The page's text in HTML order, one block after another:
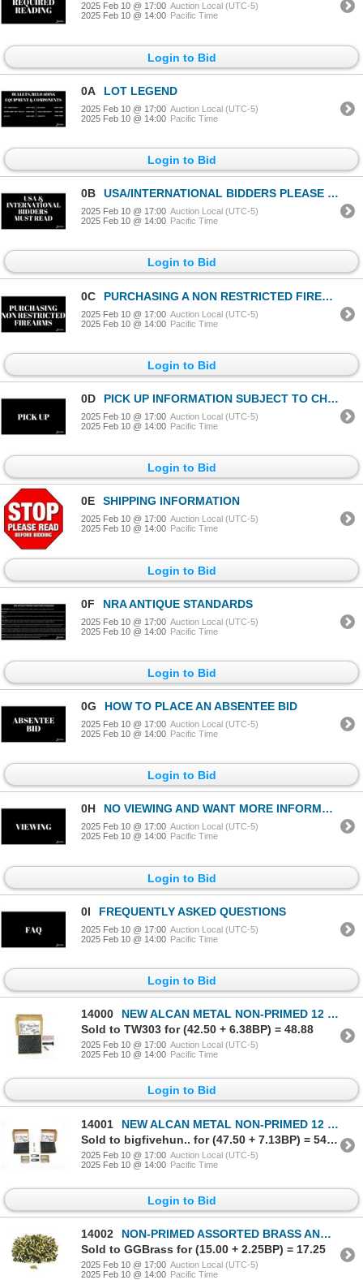
2025 Feb 10 @ 17:00 Auction Local (UTC-5)
2025 Feb 10 @ 14:00 Pacific Time
Login to Bid
0A LOT LEGEND
2025 Feb 10 @ 17:00 Auction Local (UTC-5)
2025 Feb 10 @ 14:00 Pacific Time
Login to Bid
0B USA/INTERNATIONAL BIDDERS PLEASE READ
2025 Feb 10 @ 17:00 Auction Local (UTC-5)
2025 Feb 10 @ 14:00 Pacific Time
Login to Bid
0C PURCHASING A NON RESTRICTED FIREARM
2025 Feb 10 @ 17:00 Auction Local (UTC-5)
2025 Feb 10 @ 14:00 Pacific Time
Login to Bid
0D PICK UP INFORMATION SUBJECT TO CHANGE
2025 Feb 10 @ 17:00 Auction Local (UTC-5)
2025 Feb 10 @ 14:00 Pacific Time
Login to Bid
0E SHIPPING INFORMATION
2025 Feb 10 @ 17:00 Auction Local (UTC-5)
2025 Feb 10 @ 14:00 Pacific Time
Login to Bid
0F NRA ANTIQUE STANDARDS
2025 Feb 10 @ 17:00 Auction Local (UTC-5)
2025 Feb 10 @ 14:00 Pacific Time
Login to Bid
0G HOW TO PLACE AN ABSENTEE BID
2025 Feb 10 @ 17:00 Auction Local (UTC-5)
2025 Feb 10 @ 14:00 Pacific Time
Login to Bid
0H NO VIEWING AND WANT MORE INFORMATION ON AN ITEM?
2025 Feb 10 @ 17:00 Auction Local (UTC-5)
2025 Feb 10 @ 14:00 Pacific Time
Login to Bid
0I FREQUENTLY ASKED QUESTIONS
2025 Feb 10 @ 17:00 Auction Local (UTC-5)
2025 Feb 10 @ 14:00 Pacific Time
Login to Bid
14000
NEW ALCAN METAL NON-PRIMED 12 GAUGE SHOT SHELL LOT.
Sold to TW303 for (42.50 + 6.38BP) = 48.88
2025 Feb 10 @ 17:00 Auction Local (UTC-5)
2025 Feb 10 @ 14:00 Pacific Time
Login to Bid
14001
NEW ALCAN METAL NON-PRIMED 12 GAUGE SHOT SHELL LOT.
Sold to bigfivehun.. for (47.50 + 7.13BP) = 54.63
2025 Feb 10 @ 17:00 Auction Local (UTC-5)
2025 Feb 10 @ 14:00 Pacific Time
Login to Bid
14002
NON-PRIMED ASSORTED BRASS AND NICKLE CASES LOT
Sold to GGBrass for (15.00 + 2.25BP) = 17.25
2025 Feb 10 @ 17:00 Auction Local (UTC-5)
2025 Feb 10 @ 14:00 Pacific Time